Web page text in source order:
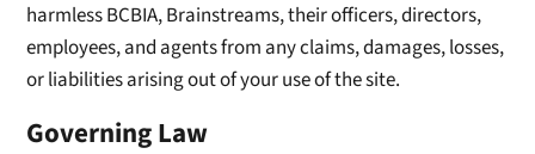
harmless BCBIA, Brainstreams, their officers, directors,
employees, and agents from any claims, damages, losses,
or liabilities arising out of your use of the site.
Governing Law